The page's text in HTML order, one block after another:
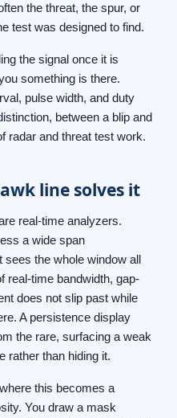
the threat, the spur, or
test was designed to find.
the signal once it is
something is there.
pulse width, and duty
between a blip and
radar and threat test work.
line solves it
real-time analyzers.
a wide span
sees the whole window all
real-time bandwidth, gap-
does not slip past while
A persistence display
the rare, surfacing a weak
rather than hiding it.
this becomes a
You draw a mask